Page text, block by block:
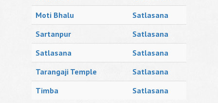
Moti Bhalu
Satlasana
Sartanpur
Satlasana
Satlasana
Satlasana
Tarangaji Temple
Satlasana
Timba
Satlasana